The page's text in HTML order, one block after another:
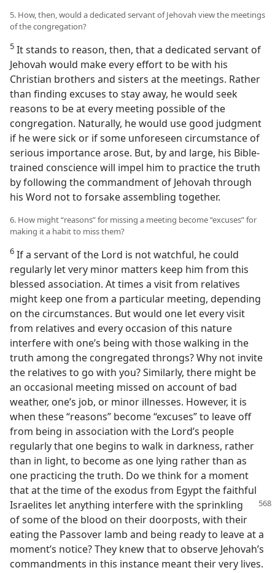
5. How, then, would a dedicated servant of Jehovah view the meetings
of the congregation?
5 It stands to reason, then, that a dedicated servant of
Jehovah would make every effort to be with his
Christian brothers and sisters at the meetings. Rather
than finding excuses to stay away, he would seek
reasons to be at every meeting possible of the
congregation. Naturally, he would use good judgment
if he were sick or if some unforeseen circumstance of
serious importance arose. But, by and large, his Bible-
trained conscience will impel him to practice the truth
by following the commandment of Jehovah through
his Word not to forsake assembling together.
6. How might “reasons” for missing a meeting become “excuses” for
making it a habit to miss them?
6 If a servant of the Lord is not watchful, he could
regularly let very minor matters keep him from this
blessed association. At times a visit from relatives
might keep one from a particular meeting, depending
on the circumstances. But would one let every visit
from relatives and every occasion of this nature
interfere with one’s being with those walking in the
truth among the congregated throngs? Why not invite
the relatives to go with you? Similarly, there might be
an occasional meeting missed on account of bad
weather, one’s job, or minor illnesses. However, it is
when these “reasons” become “excuses” to leave off
from being in association with the Lord’s people
regularly that one begins to walk in darkness, rather
than in light, to become as one lying rather than as
one practicing the truth. Do we think for a moment
that at the time of the exodus from Egypt the faithful
Israelites let anything interfere with the sprinkling
of some of the blood on their doorposts, with their
eating the Passover lamb and being ready to leave at a
moment’s notice? They knew that to observe Jehovah’s
commandments in this instance meant their very lives.